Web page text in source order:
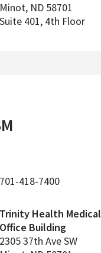
Minot, ND 58701
Suite 401, 4th Floor
701-418-7400
Trinity Health Medical
Office Building
2305 37th Ave SW